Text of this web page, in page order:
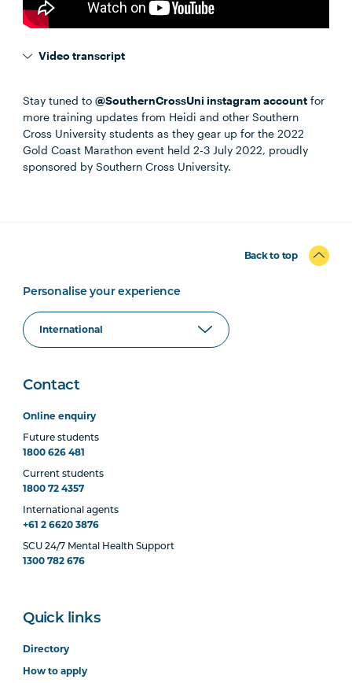
Video transcript
Stay tuned to@SouthernCrossUni instagram account for
more training updates from Heidi and other Southern
Cross University students as they gear up for the 2022
Gold Coast Marathon event held 2-3 July 2022, proudly
sponsored by Southern Cross University.
Back to top
Personalise your experience
Contact
Online enquiry
Future students
1800 626 481
Current students
1800 72 4357
International agents
+61 2 6620 3876
SCU 24/7 Mental Health Support
1300 782 676
Quick links
Directory
How to apply